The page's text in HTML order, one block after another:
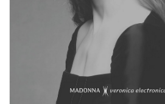
Record Store Day 2026!